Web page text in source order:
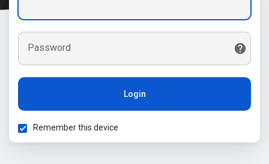
Password
Login
Remember this device